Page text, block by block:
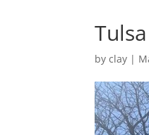
byclay |